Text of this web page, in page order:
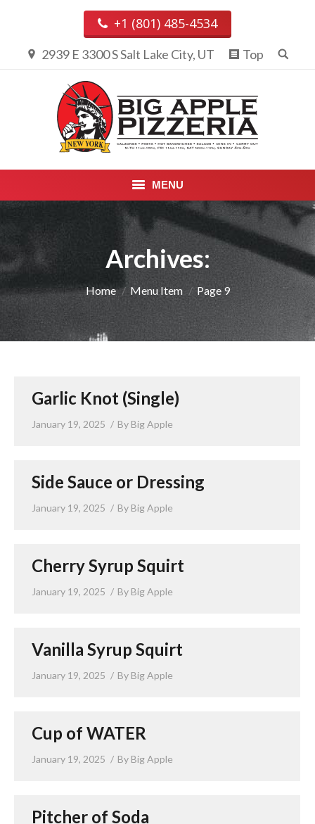
+1 (801) 485-4534
2939 E 3300 S Salt Lake City, UT Top
MENU
PIZZA & CALZONES
ENTREES
APPETIZERS, DESSERTS &
BEVERAGES
LUNCH SPECIALS
Archives:
You are here:Home Menu Item Page 9
Garlic Knot (Single)
January 19, 2025 By Big Apple
Side Sauce or Dressing
January 19, 2025 By Big Apple
Cherry Syrup Squirt
January 19, 2025 By Big Apple
Vanilla Syrup Squirt
January 19, 2025 By Big Apple
Cup of WATER
January 19, 2025 By Big Apple
Pitcher of Soda